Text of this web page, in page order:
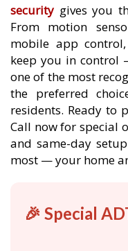
security gives you
From motion
mobile app
keep you in control
one of the most
the preferred
residents. Ready to
Call now for special
and same-day
most — your home
🎉 Special